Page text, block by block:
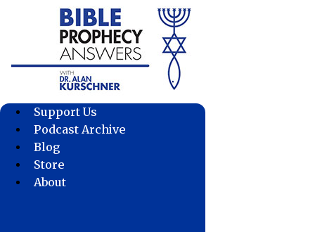
Support Us
Podcast Archive
Blog
Store
About